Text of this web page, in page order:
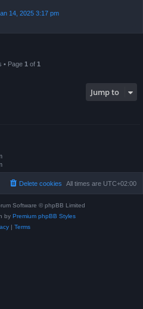
14, 2025 3:17 pm
• Page 1 of 1
Jump to
All times are UTC+02:00
Delete cookies
Software © phpBB Limited
by Premium phpBB Styles
| Terms